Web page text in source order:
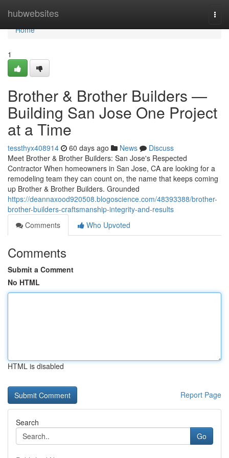
hubwebsites
Home
Home
1
Brother & Brother Builders —
Building San Jose One Project
at a Time
tessthyx408914 60 days ago News
Discuss
Meet Brother & Brother Builders: San Jose's Respected
Contractor When homeowners in San Jose, CA are looking for a
remodeling team they can count on, the name that keeps coming
up Brother & Brother Builders. Grounded
https://deannaxood920508.blogoscience.com/48393388/brother-
brother-builders-craftsmanship-integrity-and-results
Comments
Who Upvoted
Comments
Submit a Comment
No HTML
HTML is disabled
Report Page
Search
Go